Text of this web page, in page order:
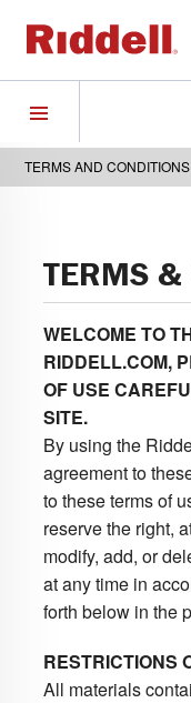
TERMS AND CONDITIONS
TERMS &
WELCOME TO
RIDDELL.COM,
OF USE
SITE.
By using the
agreement to
to these terms of
reserve the right,
modify, add, or
at any time in
forth below in the
RESTRICTIONS
All materials